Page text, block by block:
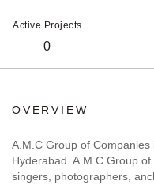
Active Projects
0
OVERVIEW
A.M.C Group of
Hyderabad. A.M.C Group
singers, photographers,